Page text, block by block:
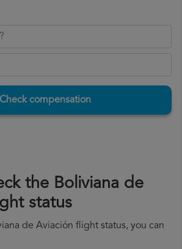
Check compensation
the Boliviana de
status
de Aviación flight status, you can